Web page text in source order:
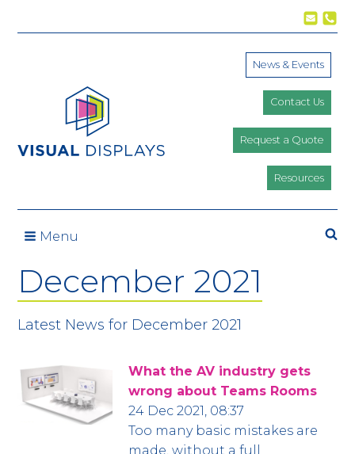
News & Events
Contact Us
Request a Quote
Resources
Menu
December 2021
Latest News for December 2021
What the AV industry gets
wrong about Teams Rooms
24 Dec 2021, 08:37
Too many basic mistakes are
made, without a full